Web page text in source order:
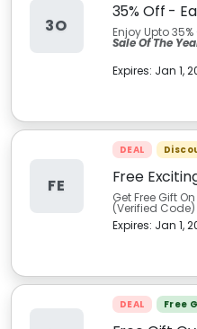
3O
35% Off -
Enjoy Upto
Sale Of The
Expires: Jan 1,
FE
DEAL
Free
Get Free Gift
(Verified Code)
Expires: Jan 1,
DEAL Free